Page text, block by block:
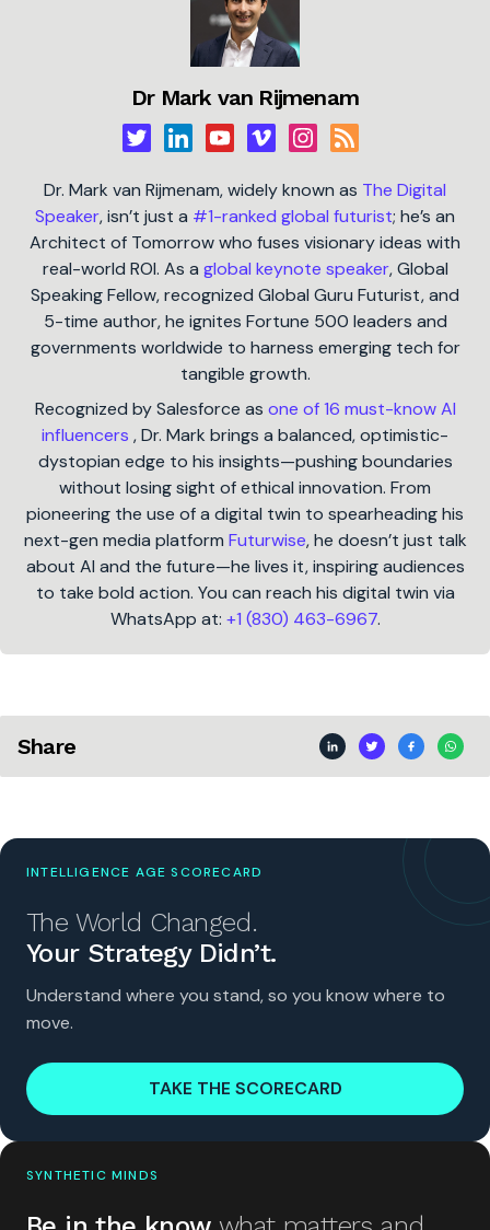
Dr Mark van Rijmenam
Dr. Mark van Rijmenam, widely known as The Digital
Speaker, isn’t just a #1-ranked global futurist; he’s an
Architect of Tomorrow who fuses visionary ideas with
real-world ROI. As a global keynote speaker, Global
Speaking Fellow, recognized Global Guru Futurist, and
5-time author, he ignites Fortune 500 leaders and
governments worldwide to harness emerging tech for
tangible growth.
Recognized by Salesforce as one of 16 must-know AI
influencers , Dr. Mark brings a balanced, optimistic-
dystopian edge to his insights—pushing boundaries
without losing sight of ethical innovation. From
pioneering the use of a digital twin to spearheading his
next-gen media platform Futurwise, he doesn’t just talk
about AI and the future—he lives it, inspiring audiences
to take bold action. You can reach his digital twin via
WhatsApp at: +1 (830) 463-6967.
Share
INTELLIGENCE AGE SCORECARD
The World Changed.
Your Strategy Didn’t.
Understand where you stand, so you know where to
move.
TAKE THE SCORECARD
SYNTHETIC MINDS